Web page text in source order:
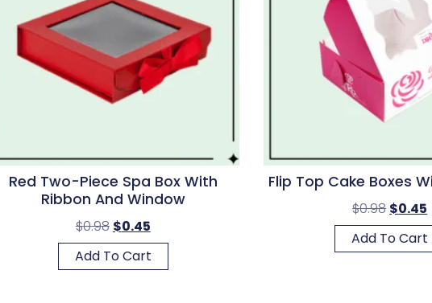
Red Two-Piece Spa Box With
Ribbon And Window
$0.98 $0.45
Add To Cart
Flip Top Cake Boxes
$0.98 $0.45
Add To Cart